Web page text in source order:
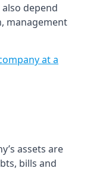
depend
management
at a
assets are
bills and